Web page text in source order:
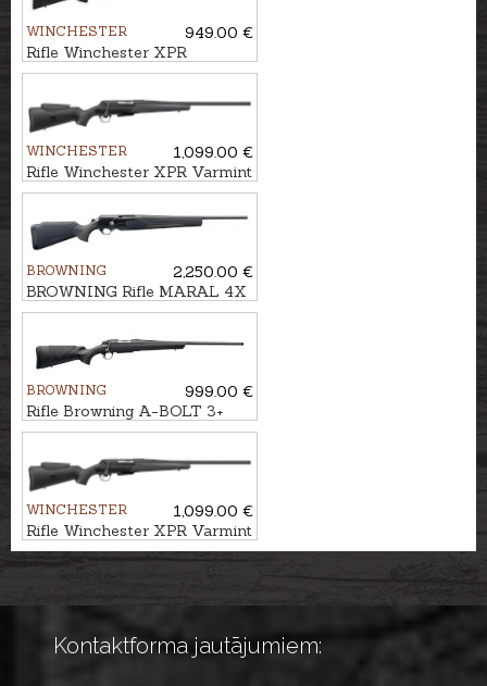
WINCHESTER
949.00 €
Rifle Winchester XPR
Composite cal. .308Win.
WINCHESTER
1,099.00 €
Rifle Winchester XPR Varmint
ADJ .30-06 M14x1
BROWNING
2,250.00 €
BROWNING Rifle MARAL 4X
Hunter Black/Brown kal. .308
BROWNING
999.00 €
Rifle Browning A-BOLT 3+
Composite cal. .308Win.
WINCHESTER
1,099.00 €
Rifle Winchester XPR Varmint
ADJ .308Win. M14x1
Kontaktforma jautājumiem: